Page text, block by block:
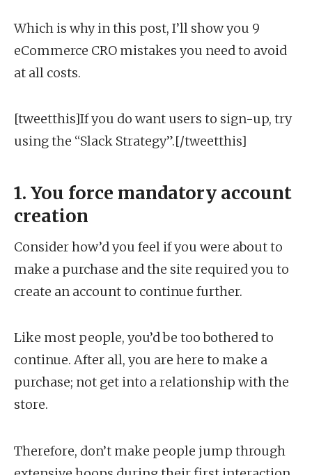
Which is why in this post, I’ll show you 9
eCommerce CRO mistakes you need to avoid
at all costs.
[tweetthis]If you do want users to sign-up, try
using the “Slack Strategy”.[/tweetthis]
1. You force mandatory account
creation
Consider how’d you feel if you were about to
make a purchase and the site required you to
create an account to continue further.
Like most people, you’d be too bothered to
continue. After all, you are here to make a
purchase; not get into a relationship with the
store.
Therefore, don’t make people jump through